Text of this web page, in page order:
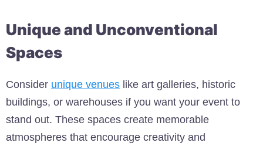
Unique and Unconventional
Spaces
Consider unique venues like art galleries, historic
buildings, or warehouses if you want your event to
stand out. These spaces create memorable
atmospheres that encourage creativity and